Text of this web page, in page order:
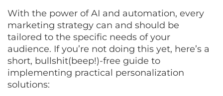
With the power of AI and automation, every
marketing strategy can and should be
tailored to the specific needs of your
audience. If you’re not doing this yet, here’s a
short, bullshit(beep!)-free guide to
implementing practical personalization
solutions: